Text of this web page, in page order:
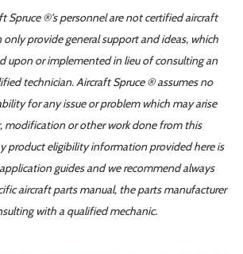
Spruce ®'s personnel are not certified aircraft
only provide general support and ideas, which
upon or implemented in lieu of consulting an
technician. Aircraft Spruce ® assumes no
for any issue or problem which may arise
modification or other work done from this
product eligibility information provided here is
guides and we recommend always
aircraft parts manual, the parts manufacturer
with a qualified mechanic.